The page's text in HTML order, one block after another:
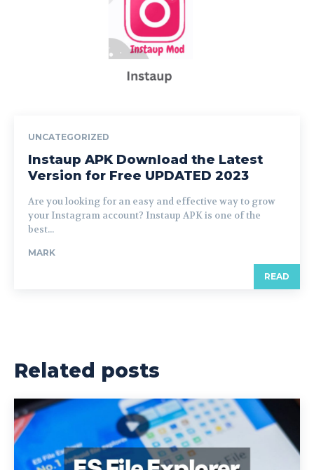
UNCATEGORIZED
Instaup APK Download the Latest
Version for Free UPDATED 2023
Are you looking for an easy and effective way to grow
your Instagram account? Instaup APK is one of the
best...
MARK
READ
Related posts